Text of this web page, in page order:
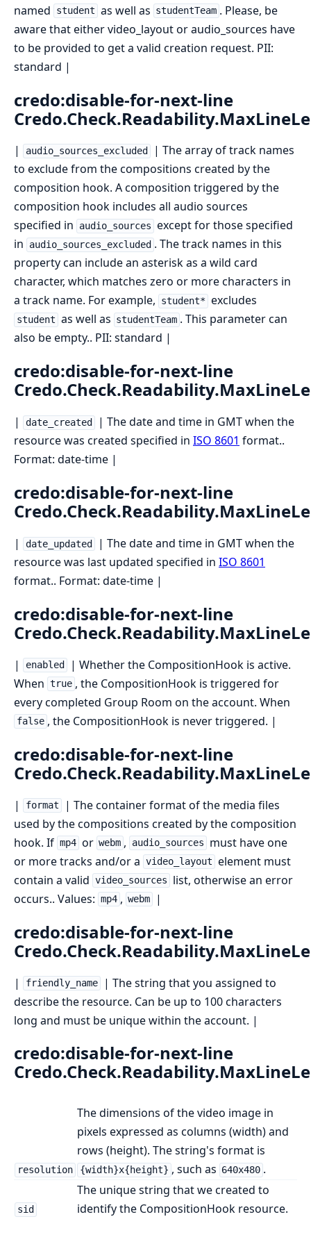
named
student as well as studentTeam . Please, be
aware that either video_layout or audio_sources have
to be provided to get a valid creation request. PII:
standard |
credo:disable-for-next-line
| audio_sources_excluded
| The array of track names
to exclude from the compositions created by the
composition hook. A composition triggered by the
composition hook includes all audio sources
specified in
audio_sources except for those specified
in
audio_sources_excluded . The track names in this
property can include an asterisk as a wild card
character, which matches zero or more characters in
a track name. For example,
student* excludes
student as well as studentTeam . This parameter can
also be empty.. PII: standard |
credo:disable-for-next-line
| date_created
| The date and time in GMT when the
resource was created specified in ISO 8601 format..
Format: date-time |
credo:disable-for-next-line
| date_updated
| The date and time in GMT when the
resource was last updated specified in ISO 8601
format.. Format: date-time |
credo:disable-for-next-line
| enabled
| Whether the CompositionHook is active.
When true , the CompositionHook is triggered for
every completed Group Room on the account. When
false , the CompositionHook is never triggered. |
credo:disable-for-next-line
| format
| The container format of the media files
used by the compositions created by the composition
hook. If mp4 or webm , audio_sources
must have one
or more tracks and/or a video_layout element must
contain a valid video_sources
list, otherwise an error
occurs.. Values: mp4 , webm |
credo:disable-for-next-line
| friendly_name
| The string that you assigned to
describe the resource. Can be up to 100 characters
long and must be unique within the account. |
credo:disable-for-next-line
resolution
The dimensions of the video image in
pixels expressed as columns (width) and
rows (height). The string's format is
{width}x{height} , such as 640x480 .
sid
The unique string that we created to
identify the CompositionHook resource.